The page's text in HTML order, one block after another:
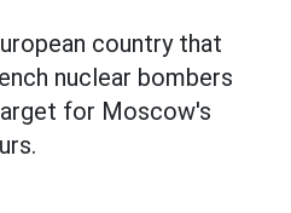
country that
nuclear bombers
for Moscow's